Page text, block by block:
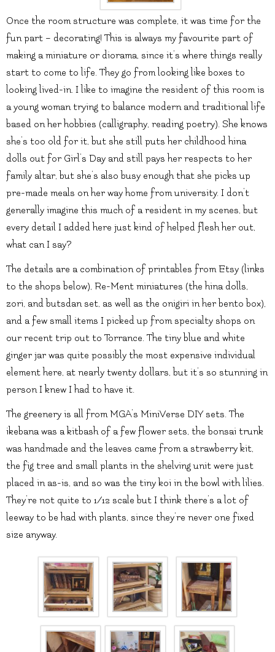
Once the room structure was complete, it was time for the
fun part – decorating! This is always my favourite part of
making a miniature or diorama, since it’s where things really
start to come to life. They go from looking like boxes to
looking lived-in. I like to imagine the resident of this room is
a young woman trying to balance modern and traditional life
based on her hobbies (calligraphy, reading poetry). She knows
she’s too old for it, but she still puts her childhood hina
dolls out for Girl’s Day and still pays her respects to her
family altar, but she’s also busy enough that she picks up
pre-made meals on her way home from university. I don’t
generally imagine this much of a resident in my scenes, but
every detail I added here just kind of helped flesh her out,
what can I say?
The details are a combination of printables from Etsy (links
to the shops below), Re-Ment miniatures (the hina dolls,
zori, and butsdan set, as well as the onigiri in her bento box),
and a few small items I picked up from specialty shops on
our recent trip out to Torrance. The tiny blue and white
ginger jar was quite possibly the most expensive individual
element here, at nearly twenty dollars, but it’s so stunning in
person I knew I had to have it.
The greenery is all from MGA’s MiniVerse DIY sets. The
ikebana was a kitbash of a few flower sets, the bonsai trunk
was handmade and the leaves came from a strawberry kit,
the fig tree and small plants in the shelving unit were just
placed in as-is, and so was the tiny koi in the bowl with lilies.
They’re not quite to 1/12 scale but I think there’s a lot of
leeway to be had with plants, since they’re never one fixed
size anyway.